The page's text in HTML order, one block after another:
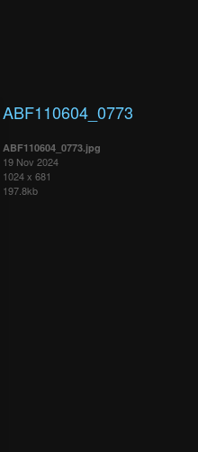
ABF110604_0773
ABF110604_0773.jpg
19 Nov 2024
1024 x 681
197.8kb